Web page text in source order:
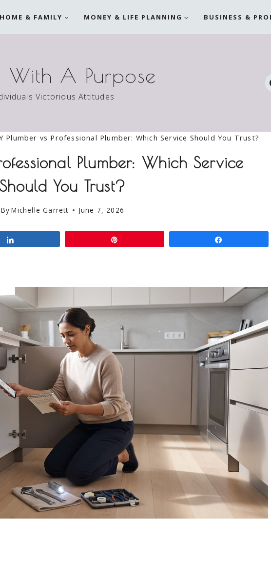
HOME & FAMILY MONEY & LIFE PLANNING BUSINESS &
With A Purpose
Victorious Attitudes
Plumber vs Professional Plumber: Which Service Should You Trust?
Plumber: Which Service
Should You Trust?
By Michelle Garrett June 7, 2026